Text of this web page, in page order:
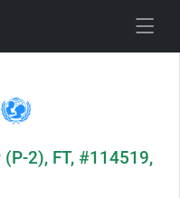
2), FT, #114519,